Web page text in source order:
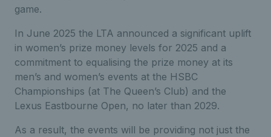
game.
In June 2025 the LTA announced a significant uplift
in women’s prize money levels for 2025 and a
commitment to equalising the prize money at its
men’s and women’s events at the HSBC
Championships (at The Queen’s Club) and the
Lexus Eastbourne Open, no later than 2029.
As a result, the events will be providing not just the